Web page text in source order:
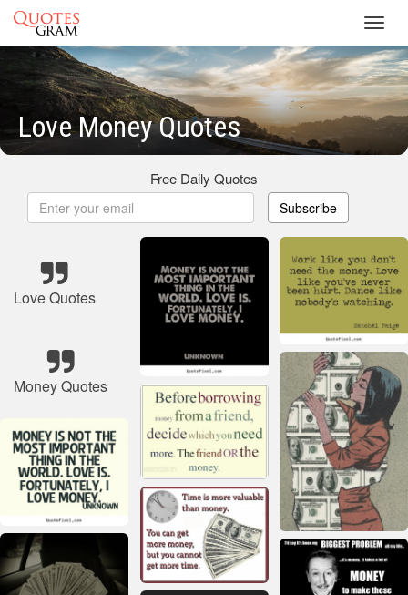
Love Money Quotes
Free Daily Quotes
Subscribe
Love Quotes
Money Quotes